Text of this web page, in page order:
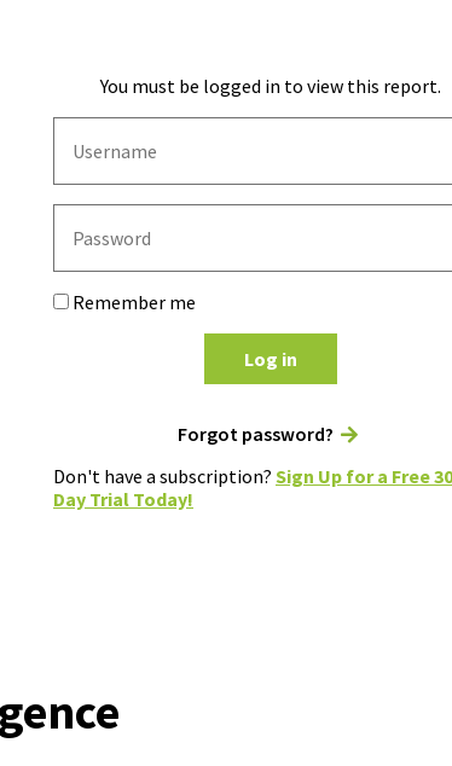
You must be logged in to view this report.
Remember me
Log in
Forgot password?
Don't have a subscription? Sign Up for a Free
Day Trial Today!